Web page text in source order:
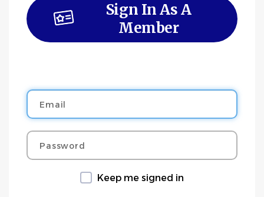
Sign In As A
Member
Email
Password
Keep me signed in